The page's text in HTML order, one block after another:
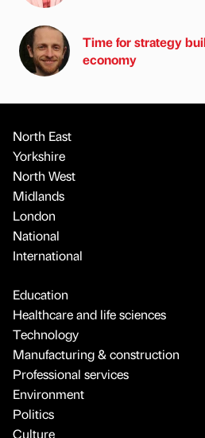
Time for strategy
economy
North East
Yorkshire
North West
Midlands
London
National
International
Education
Healthcare and life sciences
Technology
Manufacturing & construction
Professional services
Environment
Politics
Culture